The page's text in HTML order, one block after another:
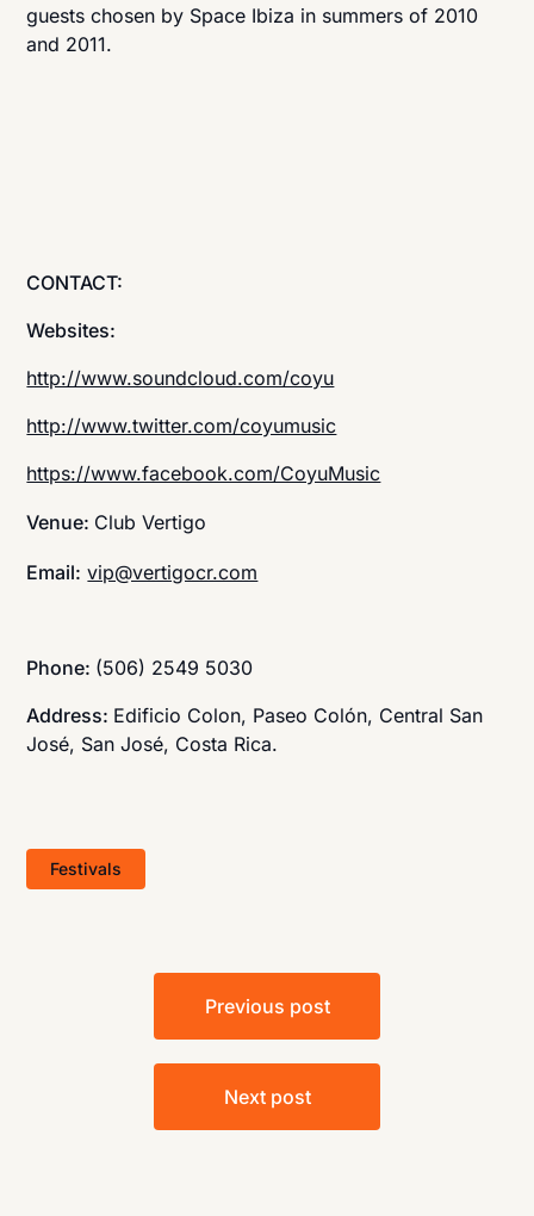
guests chosen by Space Ibiza in summers of 2010
and 2011.
CONTACT:
Websites:
http://www.soundcloud.com/coyu
http://www.twitter.com/coyumusic
https://www.facebook.com/CoyuMusic
Venue: Club Vertigo
Email: vip@vertigocr.com
Phone: (506) 2549 5030
Address: Edificio Colon, Paseo Colón, Central San
José, San José, Costa Rica.
Festivals
Previous post
Next post